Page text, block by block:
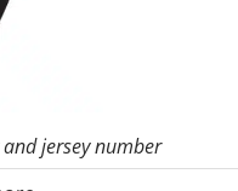
jersey number